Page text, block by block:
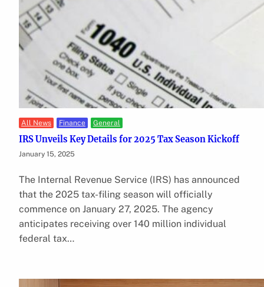
All News Finance General
IRS Unveils Key Details for 2025 Tax Season Kickoff
January 15, 2025
The Internal Revenue Service (IRS) has announced
that the 2025 tax-filing season will officially
commence on January 27, 2025. The agency
anticipates receiving over 140 million individual
federal tax…